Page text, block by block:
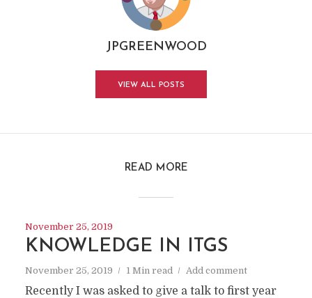
JPGREENWOOD
VIEW ALL POSTS
READ MORE
November 25, 2019
KNOWLEDGE IN ITGS
November 25, 2019 1 Min read Add comment
Recently I was asked to give a talk to first year